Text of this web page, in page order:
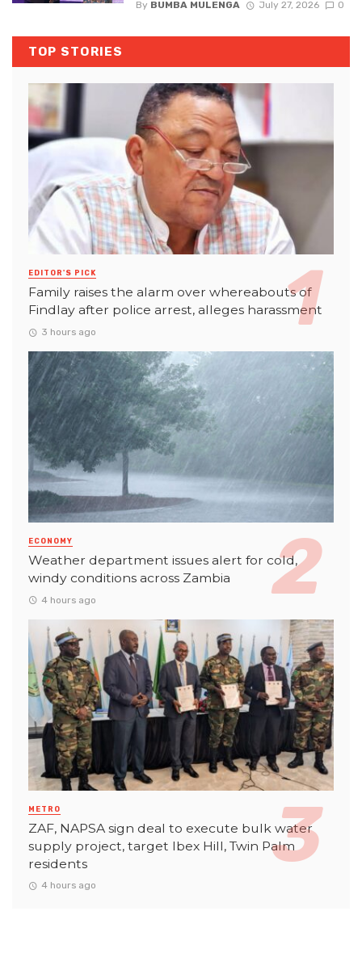
By BUMBA MULENGA July 27, 2026 0
TOP STORIES
EDITOR'S PICK
Family raises the alarm over whereabouts of
Findlay after police arrest, alleges harassment
3 hours ago
ECONOMY
Weather department issues alert for cold,
windy conditions across Zambia
4 hours ago
METRO
ZAF, NAPSA sign deal to execute bulk water
supply project, target Ibex Hill, Twin Palm
residents
4 hours ago